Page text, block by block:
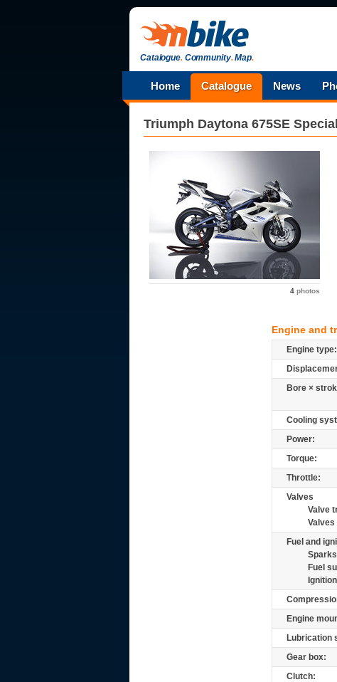
Catalogue.Community.Map.
Home Catalogue News
Triumph Daytona 675SE
4 photos
Engine and
Engine type:
Bore ×
Cooling
Power:
Torque:
Throttle:
Valves
Valve
Fuel and
Fuel
Engine
Lubrication
Gear box:
Clutch: